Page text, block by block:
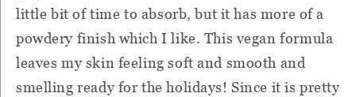
little bit of time to absorb, but it has more of a
powdery finish which I like. This vegan formula
leaves my skin feeling soft and smooth and
smelling ready for the holidays! Since it is pretty